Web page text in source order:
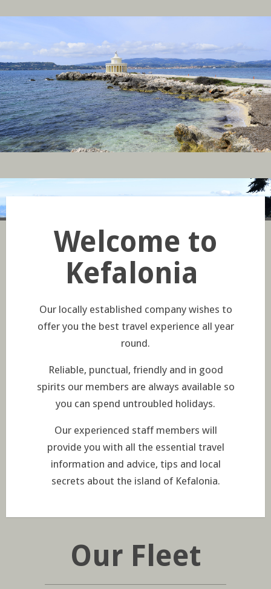
Welcome to
Kefalonia
Our locally established company wishes to
offer you the best travel experience all year
round.
Reliable, punctual, friendly and in good
spirits our members are always available so
you can spend untroubled holidays.
Our experienced staff members will
provide you with all the essential travel
information and advice, tips and local
secrets about the island of Kefalonia.
Our Fleet